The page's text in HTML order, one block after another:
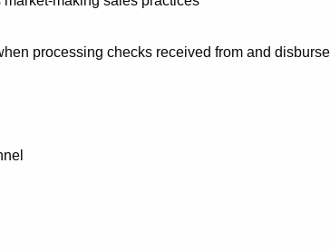
processing checks received from and